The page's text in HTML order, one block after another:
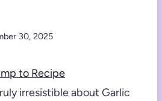
30, 2025
to Recipe
irresistible about Garlic